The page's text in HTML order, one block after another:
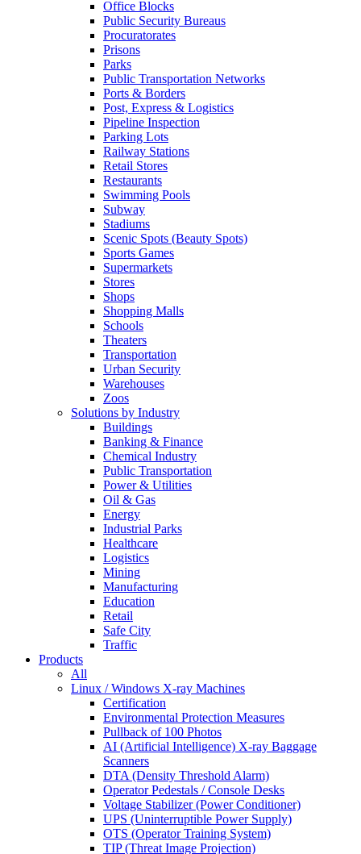
Office Blocks
Public Security Bureaus
Procuratorates
Prisons
Parks
Public Transportation Networks
Ports & Borders
Post, Express & Logistics
Pipeline Inspection
Parking Lots
Railway Stations
Retail Stores
Restaurants
Swimming Pools
Subway
Stadiums
Scenic Spots (Beauty Spots)
Sports Games
Supermarkets
Stores
Shops
Shopping Malls
Schools
Theaters
Transportation
Urban Security
Warehouses
Zoos
Solutions by Industry
Buildings
Banking & Finance
Chemical Industry
Public Transportation
Power & Utilities
Oil & Gas
Energy
Industrial Parks
Healthcare
Logistics
Mining
Manufacturing
Education
Retail
Safe City
Traffic
Products
All
Linux / Windows X-ray Machines
Certification
Environmental Protection Measures
Pullback of 100 Photos
AI (Artificial Intelligence) X-ray Baggage
Scanners
DTA (Density Threshold Alarm)
Operator Pedestals / Console Desks
Voltage Stabilizer (Power Conditioner)
UPS (Uninterruptible Power Supply)
OTS (Operator Training System)
TIP (Threat Image Projection)